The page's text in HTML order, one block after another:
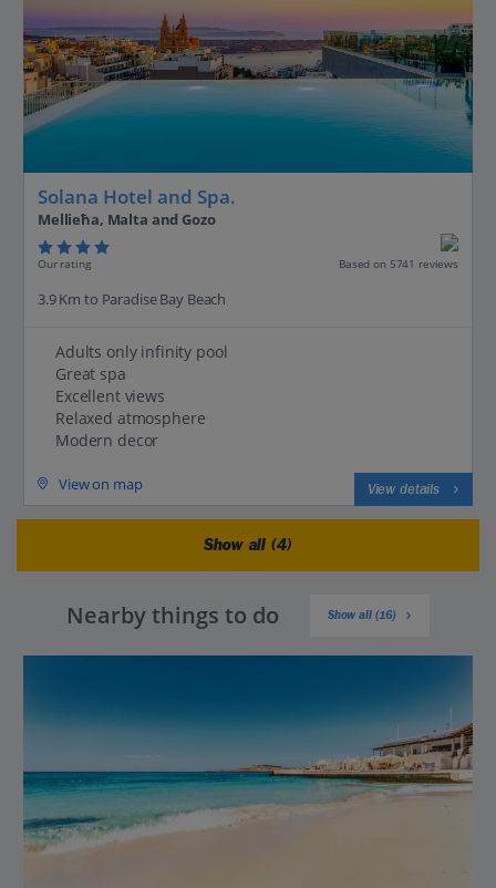
Solana Hotel and Spa.
Mellieħa, Malta and Gozo
Our rating Based on 5741 reviews
3.9 Km to Paradise Bay Beach
Adults only infinity pool
Great spa
Excellent views
Relaxed atmosphere
Modern decor
View on map View details
Show all (4)
Nearby things to do Show all (16)